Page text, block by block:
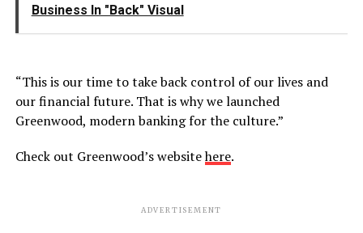
Business In "Back" Visual
“This is our time to take back control of our lives and
our financial future. That is why we launched
Greenwood, modern banking for the culture.”
Check out Greenwood’s websitehere.
ADVERTISEMENT